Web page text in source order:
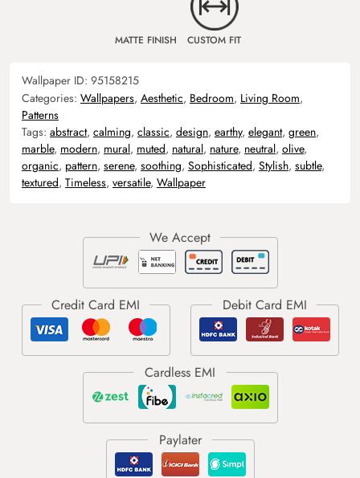
MATTE FINISH CUSTOM FIT
Wallpaper ID: 95158215
Categories: Wallpapers, Aesthetic, Bedroom, Living Room,
Patterns
Tags: abstract, calming, classic, design, earthy, elegant, green,
marble, modern, mural, muted, natural, nature, neutral, olive,
organic, pattern, serene, soothing, Sophisticated, Stylish, subtle,
textured, Timeless, versatile, Wallpaper